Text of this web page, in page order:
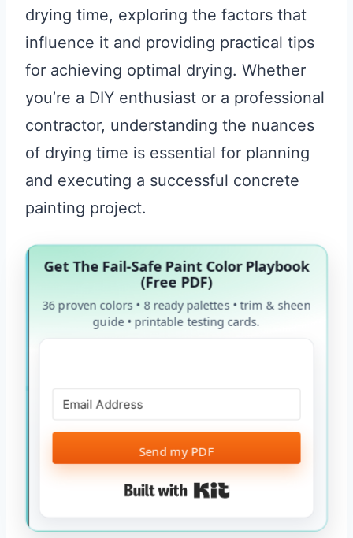
drying time, exploring the factors that
influence it and providing practical tips
for achieving optimal drying. Whether
you’re a DIY enthusiast or a professional
contractor, understanding the nuances
of drying time is essential for planning
and executing a successful concrete
painting project.
Get The Fail-Safe Paint Color Playbook
(Free PDF)
36 proven colors • 8 ready palettes • trim & sheen
guide • printable testing cards.
Send my PDF
Built with Kit